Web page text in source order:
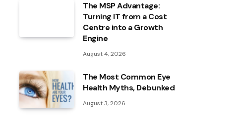
The MSP Advantage:
Turning IT from a Cost
Centre into a Growth
Engine
August 4, 2026
The Most Common Eye
Health Myths, Debunked
August 3, 2026